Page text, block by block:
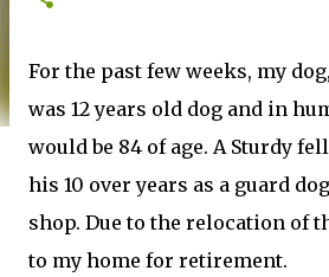
For the past few weeks, my
was 12 years old dog and in
would be 84 of age. A Sturdy
his 10 over years as a guard
shop. Due to the relocation of
to my home for retirement.